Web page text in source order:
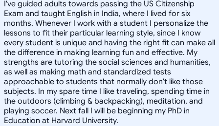
I've guided adults towards passing the US Citizenship
Exam and taught English in India, where I lived for six
months. Whenever I work with a student I personalize the
lessons to fit their particular learning style, since I know
every student is unique and having the right fit can make all
the difference in making learning fun and effective. My
strengths are tutoring the social sciences and humanities,
as well as making math and standardized tests
approachable to students that normally don't like those
subjects. In my spare time I like traveling, spending time in
the outdoors (climbing & backpacking), meditation, and
playing soccer. Next fall I will be beginning my PhD in
Education at Harvard University.